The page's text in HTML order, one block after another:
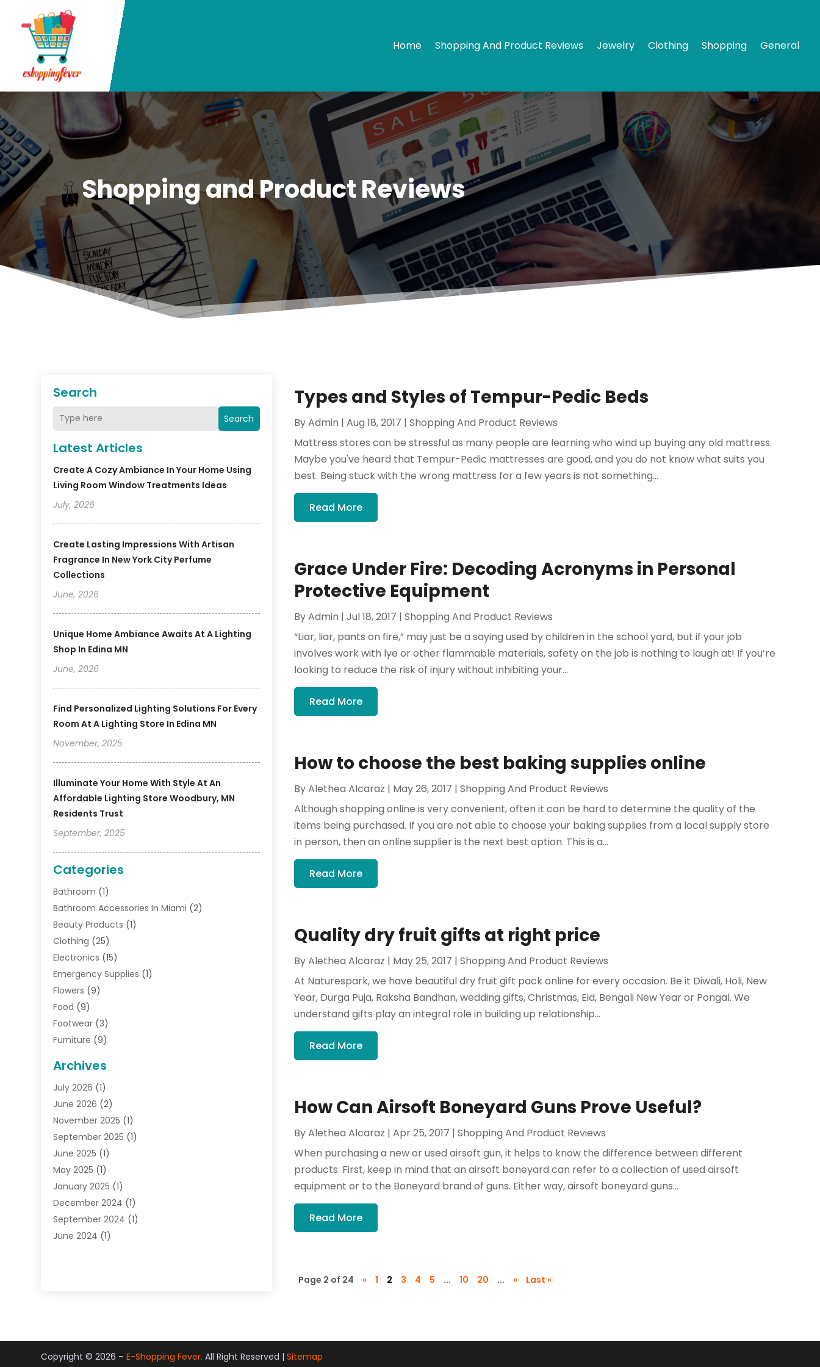
Home Shopping And Product Reviews Jewelry Clothing Shopping General
Shopping and Product Reviews
Search
Search
Latest Articles
Create A Cozy Ambiance In Your Home Using
Living Room Window Treatments Ideas
July, 2026
Create Lasting Impressions With Artisan
Fragrance In New York City Perfume
Collections
June, 2026
Unique Home Ambiance Awaits At A Lighting
Shop In Edina MN
June, 2026
Find Personalized Lighting Solutions For Every
Room At A Lighting Store In Edina MN
November, 2025
Illuminate Your Home With Style At An
Affordable Lighting Store Woodbury, MN
Residents Trust
September, 2025
Categories
Bathroom (1)
Bathroom Accessories In Miami (2)
Beauty Products (1)
Clothing (25)
Electronics (15)
Emergency Supplies (1)
Flowers (9)
Food (9)
Footwear (3)
Furniture (9)
Gifts(19)
Jewelry(52)
Jewelry Diamonds
Lighting Store(4)
Pawn Shops(2)
Perfumes(1)
Shopping (27)
Shopping And Product Reviews
Sports(3)
Tobacco(7)
Toys (1)
Archives
July 2026 (1)
June 2026 (2)
November 2025 (1)
September 2025 (1)
June 2025 (1)
May 2025 (1)
January 2025 (1)
December 2024 (1)
September 2024 (1)
June 2024 (1)
June 2022(3)
Types and Styles of Tempur-Pedic Beds
ByAdmin |Aug 18, 2017 |Shopping And Product Reviews
Mattress stores can be stressful as many people are learning who wind up buying any old mattress.
Maybe you've heard that Tempur-Pedic mattresses are good, and you do not know what suits you
best. Being stuck with the wrong mattress for a few years is not something...
Read More
Grace Under Fire: Decoding Acronyms in Personal
Protective Equipment
ByAdmin |Jul 18, 2017 |Shopping And Product Reviews
“Liar, liar, pants on fire,” may just be a saying used by children in the school yard, but if your job
involves work with lye or other flammable materials, safety on the job is nothing to laugh at! If you’re
looking to reduce the risk of injury without inhibiting your...
Read More
How to choose the best baking supplies online
ByAlethea Alcaraz | May 26, 2017 |Shopping And Product Reviews
Although shopping online is very convenient, often it can be hard to determine the quality of the
items being purchased. If you are not able to choose your baking supplies from a local supply store
in person, then an online supplier is the next best option. This is a...
Read More
Quality dry fruit gifts at right price
ByAlethea Alcaraz | May 25, 2017 |Shopping And Product Reviews
At Naturespark, we have beautiful dry fruit gift pack online for every occasion. Be it Diwali, Holi, New
Year, Durga Puja, Raksha Bandhan, wedding gifts, Christmas, Eid, Bengali New Year or Pongal. We
understand gifts play an integral role in building up relationship...
Read More
How Can Airsoft Boneyard Guns Prove Useful?
ByAlethea Alcaraz |Apr 25, 2017 |Shopping And Product Reviews
When purchasing a new or used airsoft gun, it helps to know the difference between different
products. First, keep in mind that an airsoft boneyard can refer to a collection of used airsoft
equipment or to the Boneyard brand of guns. Either way, airsoft boneyard guns...
Read More
Page 2 of 24 « 1 2 3 4 5 ... 10 20 ... » Last »
Copyright © 2026 –E-Shopping Fever. All Right Reserved |Sitemap